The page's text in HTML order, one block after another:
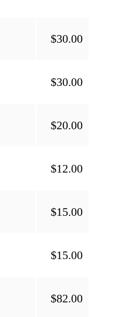
$30.00
$30.00
$20.00
$12.00
$15.00
$15.00
$82.00